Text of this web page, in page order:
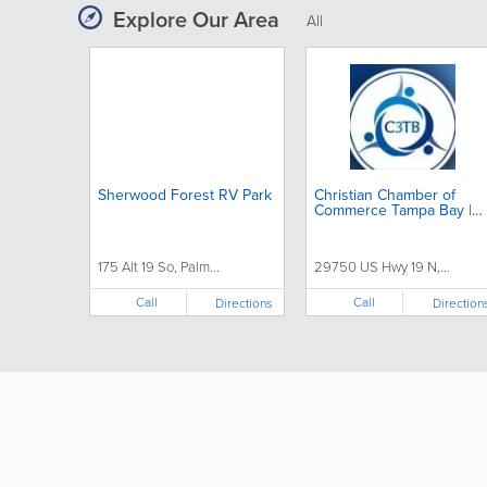
Explore Our Area All
Sherwood Forest RV Park
175 Alt 19 So, Palm...
Call Directions
Christian Chamber of
Commerce Tampa Bay |
Christian Business
29750 US Hwy 19 N,...
Call